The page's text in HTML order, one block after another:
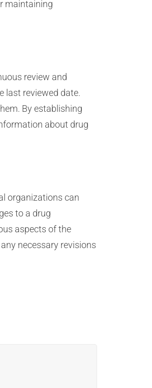
maintaining
review and
last reviewed date.
By establishing
about drug
organizations can
to a drug
aspects of the
necessary revisions